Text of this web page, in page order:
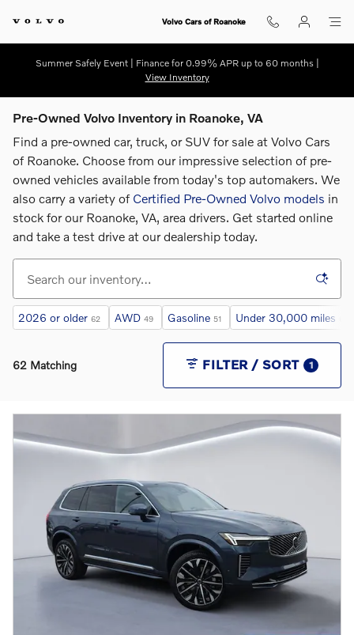
Volvo Cars of Roanoke
Summer Safely Event | Finance for 0.99% APR up to 60 months |
View Inventory
Pre-Owned Volvo Inventory in Roanoke, VA
Find a pre-owned car, truck, or SUV for sale at Volvo Cars
of Roanoke. Choose from our impressive selection of pre-
owned vehicles available from today's top automakers. We
also carry a variety of Certified Pre-Owned Volvo models in
stock for our Roanoke, VA, area drivers. Get started online
and take a test drive at our dealership today.
2026 or older 62 AWD 49 Gasoline 51 Under 30,000 miles
62 Matching FILTER / SORT 1